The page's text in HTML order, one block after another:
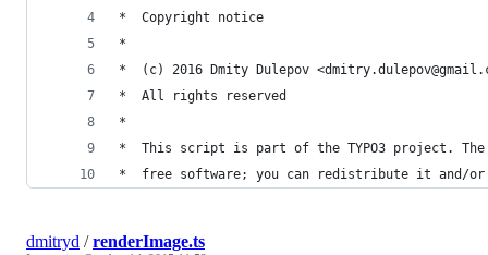
*  Copyright notice
*
*  (c) 2016 Dmity Dulepov
*  All rights reserved
*
*  This script is part of the TYPO3 project. The
*  free software; you can redistribute it and/or
dmitryd /renderImage.ts